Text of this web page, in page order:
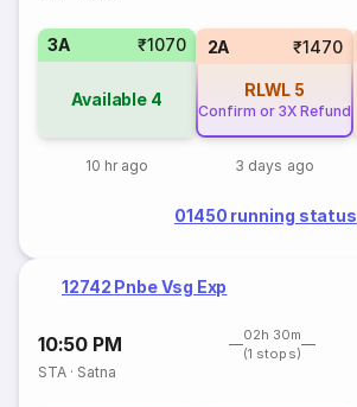
3A ₹1070
Available 4
10 hr ago
2A ₹1470
RLWL 5
Confirm or 3X Refund
3 days ago
01450 running status
12742 Pnbe Vsg Exp
10:50 PM
02h 30m
(1 stops)
STA · Satna